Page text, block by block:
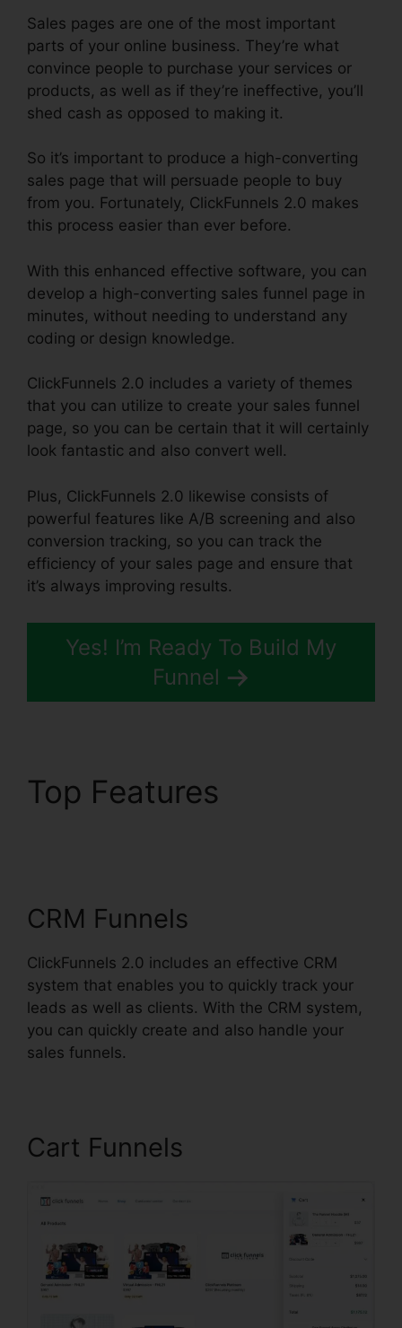
Sales pages are one of the most important
parts of your online business. They’re what
convince people to purchase your services or
products, as well as if they’re ineffective, you’ll
shed cash as opposed to making it.
So it’s important to produce a high-converting
sales page that will persuade people to buy
from you. Fortunately, ClickFunnels 2.0 makes
this process easier than ever before.
With this enhanced effective software, you can
develop a high-converting sales funnel page in
minutes, without needing to understand any
coding or design knowledge.
ClickFunnels 2.0 includes a variety of themes
that you can utilize to create your sales funnel
page, so you can be certain that it will certainly
look fantastic and also convert well.
Plus, ClickFunnels 2.0 likewise consists of
powerful features like A/B screening and also
conversion tracking, so you can track the
efficiency of your sales page and ensure that
it’s always improving results.
Yes! I’m Ready To Build My
Funnel
Top Features
CRM Funnels
ClickFunnels 2.0 includes an effective CRM
system that enables you to quickly track your
leads as well as clients. With the CRM system,
you can quickly create and also handle your
sales funnels.
Cart Funnels